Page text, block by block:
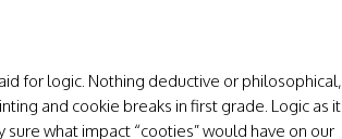
for logic. Nothing deductive or philosophical,
and cookie breaks in first grade. Logic as it
what impact “cooties” would have on our